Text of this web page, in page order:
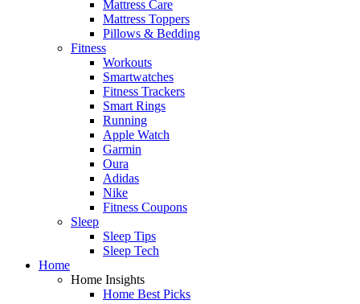
Mattress Care
Mattress Toppers
Pillows & Bedding
Fitness
Workouts
Smartwatches
Fitness Trackers
Smart Rings
Running
Apple Watch
Garmin
Oura
Adidas
Nike
Fitness Coupons
Sleep
Sleep Tips
Sleep Tech
Home
Home Insights
Home Best Picks